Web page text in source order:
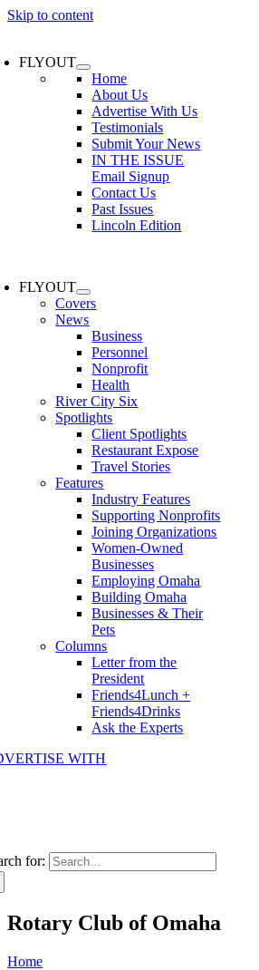
Skip to content
FLYOUT
Home
About Us
Advertise With Us
Testimonials
Submit Your News
IN THE ISSUE
Email Signup
Contact Us
Past Issues
Lincoln Edition
FLYOUT
Covers
News
Business
Personnel
Nonprofit
Health
River City Six
Spotlights
Client Spotlights
Restaurant Expose
Travel Stories
Features
Industry Features
Supporting Nonprofits
Joining Organizations
Women-Owned
Businesses
Employing Omaha
Building Omaha
Businesses & Their
Pets
Columns
Letter from the
President
Friends4Lunch +
Friends4Drinks
Ask the Experts
WITH
for:
Rotary Club of Omaha
Home